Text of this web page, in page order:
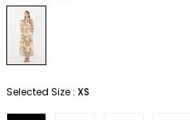
Selected Size : XS